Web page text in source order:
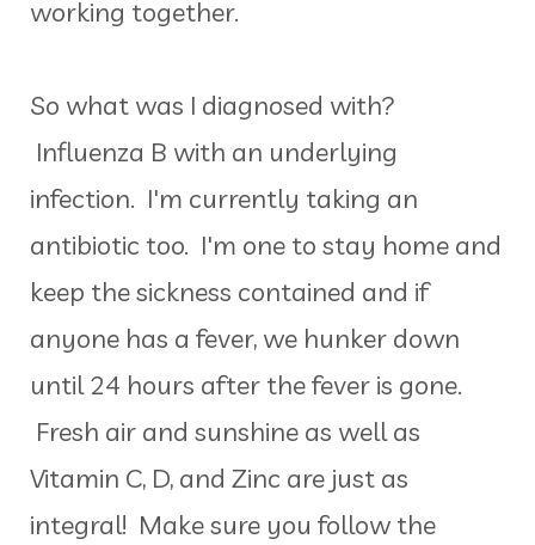
working together.
So what was I diagnosed with?
Influenza B with an underlying
infection. I'm currently taking an
antibiotic too. I'm one to stay home and
keep the sickness contained and if
anyone has a fever, we hunker down
until 24 hours after the fever is gone.
Fresh air and sunshine as well as
Vitamin C, D, and Zinc are just as
integral! Make sure you follow the